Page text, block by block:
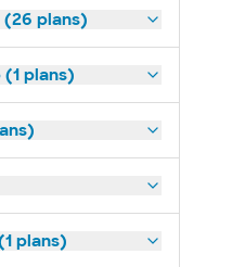
(26 plans)
plans)
plans)